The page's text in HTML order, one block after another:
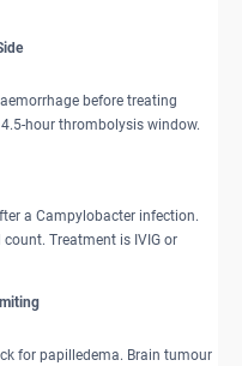
before treating
hour thrombolysis window.
a Campylobacter infection.
Treatment is IVIG or
for papilledema. Brain tumour